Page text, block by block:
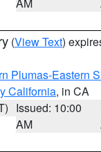
(View Text)
Plumas-Eastern
California, in CA
Issued: 10:00
AM